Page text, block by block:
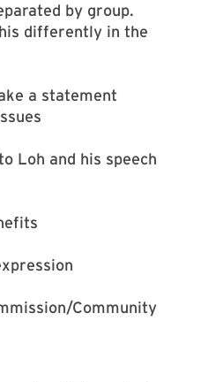
by group.
differently in the
a statement
Loh and his speech
Community